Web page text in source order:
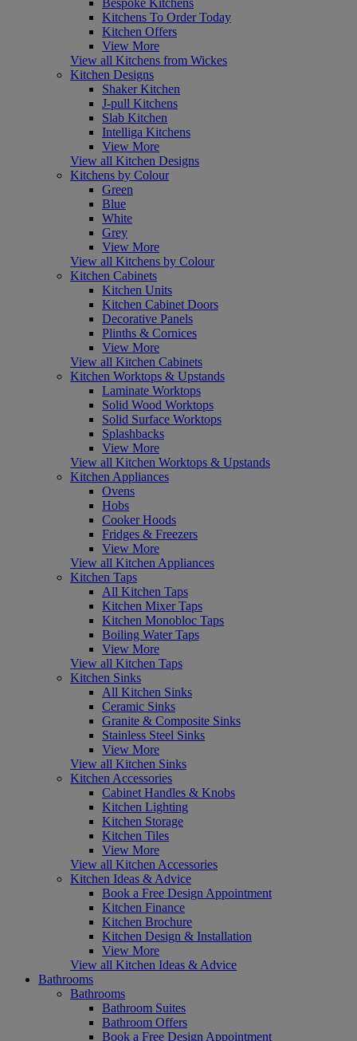
Bespoke Kitchens
Kitchens To Order Today
Kitchen Offers
View More
View all Kitchens from Wickes
Kitchen Designs
Shaker Kitchen
J-pull Kitchens
Slab Kitchen
Intelliga Kitchens
View More
View all Kitchen Designs
Kitchens by Colour
Green
Blue
White
Grey
View More
View all Kitchens by Colour
Kitchen Cabinets
Kitchen Units
Kitchen Cabinet Doors
Decorative Panels
Plinths & Cornices
View More
View all Kitchen Cabinets
Kitchen Worktops & Upstands
Laminate Worktops
Solid Wood Worktops
Solid Surface Worktops
Splashbacks
View More
View all Kitchen Worktops & Upstands
Kitchen Appliances
Ovens
Hobs
Cooker Hoods
Fridges & Freezers
View More
View all Kitchen Appliances
Kitchen Taps
All Kitchen Taps
Kitchen Mixer Taps
Kitchen Monobloc Taps
Boiling Water Taps
View More
View all Kitchen Taps
Kitchen Sinks
All Kitchen Sinks
Ceramic Sinks
Granite & Composite Sinks
Stainless Steel Sinks
View More
View all Kitchen Sinks
Kitchen Accessories
Cabinet Handles & Knobs
Kitchen Lighting
Kitchen Storage
Kitchen Tiles
View More
View all Kitchen Accessories
Kitchen Ideas & Advice
Book a Free Design Appointment
Kitchen Finance
Kitchen Brochure
Kitchen Design & Installation
View More
View all Kitchen Ideas & Advice
Bathrooms
Bathrooms
Bathroom Suites
Bathroom Offers
Book a Free Design Appointment